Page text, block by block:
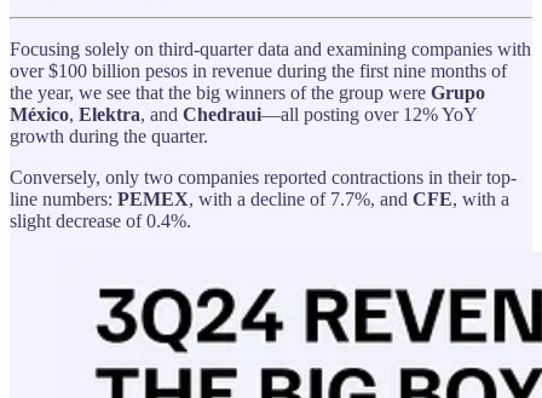
Focusing solely on third-quarter data and examining companies with
over $100 billion pesos in revenue during the first nine months of
the year, we see that the big winners of the group were Grupo
México, Elektra, and Chedraui—all posting over 12% YoY
growth during the quarter.
Conversely, only two companies reported contractions in their top-
line numbers: PEMEX, with a decline of 7.7%, and CFE, with a
slight decrease of 0.4%.